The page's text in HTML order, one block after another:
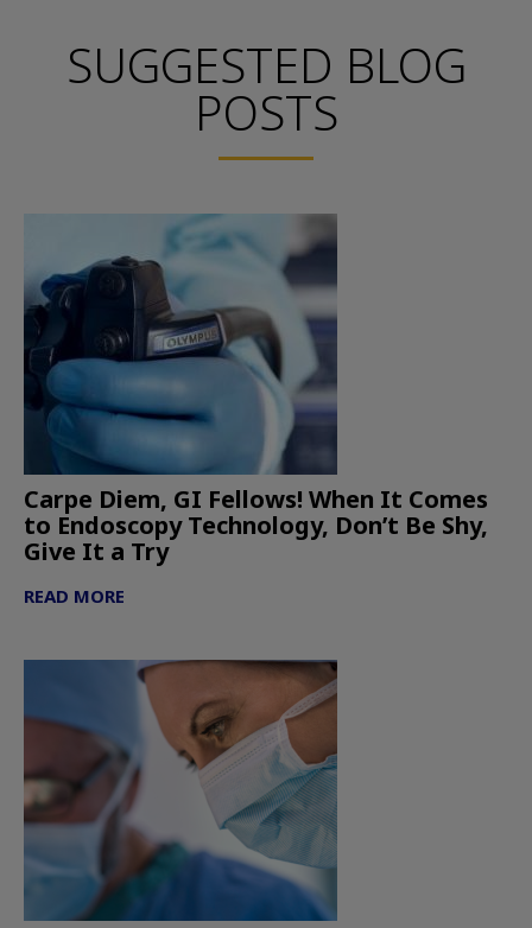
SUGGESTED BLOG
POSTS
Carpe Diem, GI Fellows! When It Comes
to Endoscopy Technology, Don’t Be Shy,
Give It a Try
READ MORE